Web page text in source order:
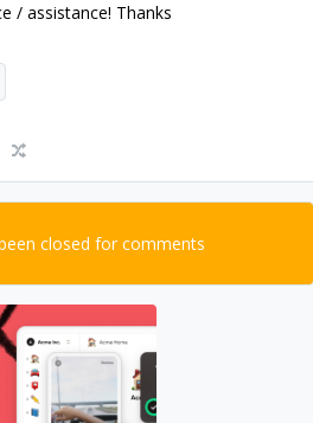
/ assistance! Thanks
closed for comments